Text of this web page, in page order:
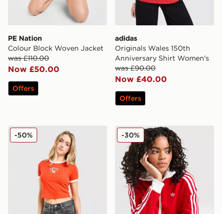
PE Nation
Colour Block Woven Jacket
was £110.00
Now £50.00
Offers
adidas
Originals Wales 150th
Anniversary Shirt Women's
was £90.00
Now £40.00
Offers
LEVI'S Western Slim T-shirt
-50% adidas Originals Classic
-30%